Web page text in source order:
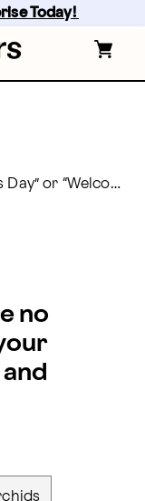
Today!
Whether it’s to say “Happy Father’s Day” or “Welcome Aboard,” sending office plants to new colleagues or loved ones is the perfect way to show you care. Send plants to the office today.
no